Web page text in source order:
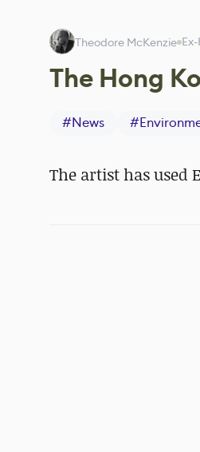
Theodore McKenzie
The Hong
#News #
The artist has used